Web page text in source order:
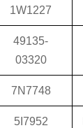
1W1227
49135-
03320
7N7748
5I7952